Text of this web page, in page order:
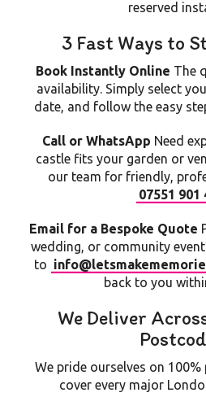
reserved
3 Fast Ways to
Book Instantly Online The
availability. Simply select
date, and follow the easy
Call or WhatsApp Need
castle fits your garden or
our team for friendly,
07551 901
Email for a Bespoke Quote
wedding, or community
to
back to you
We Deliver
We pride ourselves on
cover every major